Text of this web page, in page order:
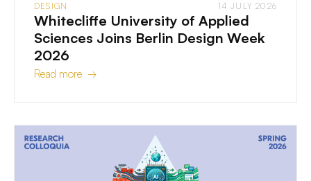
DESIGN 14 JULY 2026
Whitecliffe University of Applied
Sciences Joins Berlin Design Week
2026
Read more →